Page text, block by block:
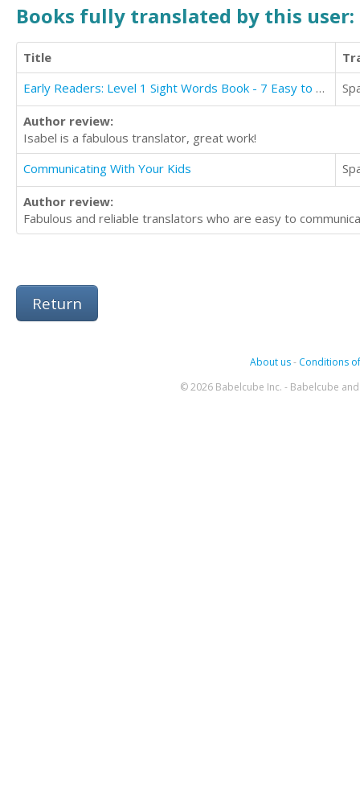
Books fully translated by this user:
Title
Early Readers: Level 1 Sight Words Book - 7 Easy to Read Stories with Sight Words
Author review:
Isabel is a fabulous translator, great work!
Communicating With Your Kids
Author review:
Fabulous and reliable translators who are easy to
Return
About us- Conditions
© 2026 Babelcube Inc. - Babelcube